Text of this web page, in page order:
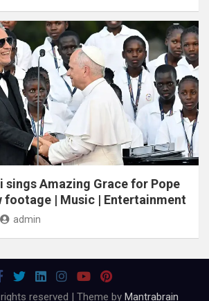
sings Amazing Grace for Pope
footage | Music | Entertainment
admin
reserved | Theme by Mantrabrain